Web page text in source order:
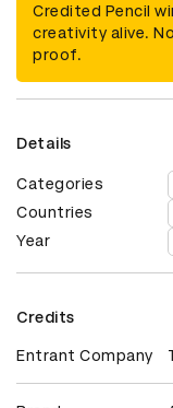
Credited Pencil
creativity alive.
proof.
Details
Categories
Countries
Year
Credits
Entrant Company